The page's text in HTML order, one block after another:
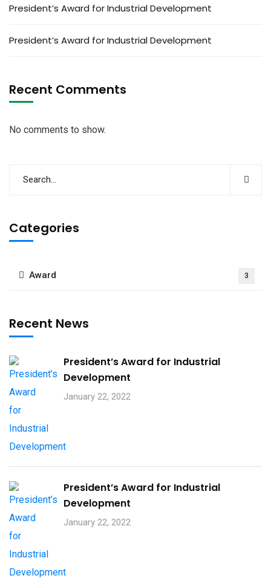
President’s Award for Industrial Development
President’s Award for Industrial Development
Recent Comments
No comments to show.
Categories
Award 3
Recent News
President’s Award for Industrial
Development
January 22, 2022
President’s Award for Industrial
Development
January 22, 2022